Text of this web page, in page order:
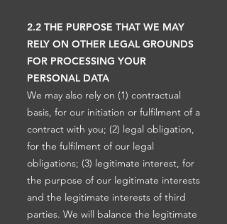
2.2 THE PURPOSE THAT WE MAY
RELY ON OTHER LEGAL GROUNDS
FOR PROCESSING YOUR
PERSONAL DATA
We may also rely on (1) contractual
basis, for our initiation or fulfilment of a
contract with you; (2) legal obligation,
for the fulfilment of our legal
obligations; (3) legitimate interest, for
the purpose of our legitimate interests
and the legitimate interests of third
parties. We will balance the legitimate